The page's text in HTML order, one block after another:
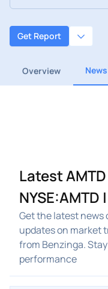
Get Report
Overview News
Latest
NYSE:AMTD
Get the latest news
updates on market
from Benzinga.
performance